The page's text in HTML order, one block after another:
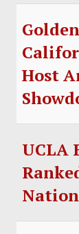
Host
UCLA